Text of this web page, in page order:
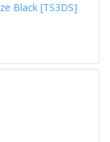
Black [TS3DS]